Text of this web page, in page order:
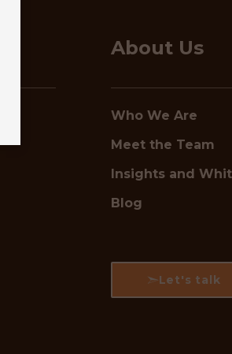
About Us
Who We Are
Meet the Team
Insights and
Blog
Let's talk